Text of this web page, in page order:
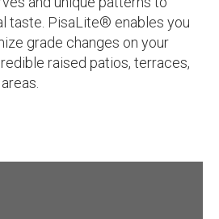
taste. PisaLite® enables you
grade changes on your
raised patios, terraces,